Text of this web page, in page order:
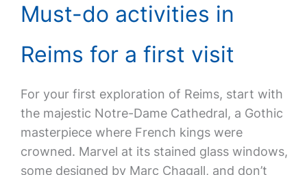
Must-do activities in
Reims for a first visit
For your first exploration of Reims, start with
the majestic Notre-Dame Cathedral, a Gothic
masterpiece where French kings were
crowned. Marvel at its stained glass windows,
some designed by Marc Chagall, and don’t